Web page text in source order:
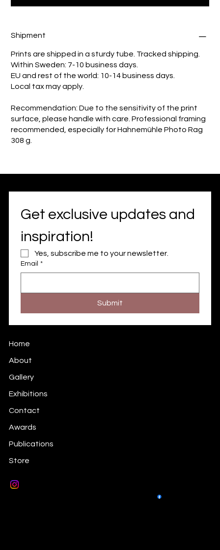
Shipment
Prints are shipped in a sturdy tube. Tracked shipping.
Within Sweden: 7-10 business days.
EU and rest of the world: 10-14 business days.
Local tax may apply.
Recommendation: Due to the sensitivity of the print
surface, please handle with care. Professional framing
recommended, especially for Hahnemühle Photo Rag
308 g.
Get exclusive updates and
inspiration!
Yes, subscribe me to your newsletter.
Email *
Submit
Home
About
Gallery
Exhibitions
Contact
Awards
Publications
Store